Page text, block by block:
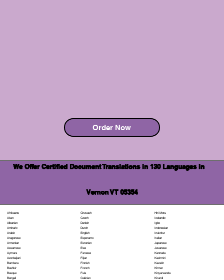
Order Now
We Offer Certified Document Translations in 130 Languages in
Vernon VT 05354
Afrikaans
Akan
Albanian
Amharic
Arabic
Aragonese
Armenian
Assamese
Aymara
Azerbaijani
Bambara
Bashkir
Basque
Bengali
Chuvash
Czech
Danish
Dutch
English
Esperanto
Estonian
Ewe
Faroese
Fijian
Finnish
French
Fula
Galician
Hiri Motu
Icelandic
Igbo
Indonesian
Inuktitut
Italian
Japanese
Javanese
Kannada
Kashmiri
Kazakh
Khmer
Kinyarwanda
Kirundi